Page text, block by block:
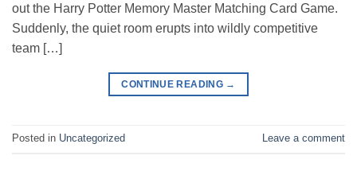
out the Harry Potter Memory Master Matching Card Game.
Suddenly, the quiet room erupts into wildly competitive
team […]
CONTINUE READING →
Posted in Uncategorized Leave a comment